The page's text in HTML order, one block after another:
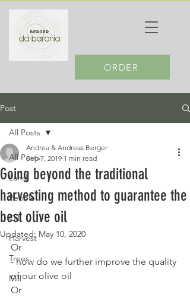
ORDER
Post
All Posts
Land
People
Oil
Harvest
Trees
Mill
All Posts
Going beyond the traditional
harvesting method to guarantee the
best olive oil
Andrea & Andreas Berger
Sep 7, 2019 1 min read
Updated: May 10, 2020
Or
- how do we further improve the quality
of our olive oil
Or